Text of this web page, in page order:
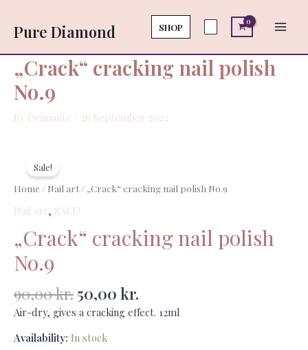
content
Pure Diamond SHOP
„Crack“ cracking nail polish
No.9
By Deimante 26 September 2022
Sale!
Home / Nail art/ „Crack“ cracking nail polish No.9
Nail art , SALE!
„Crack“ cracking nail polish
No.9
90,00kr.
was:
90,00 kr..
50,00 kr.
is:
50,00 kr..
Air-dry, gives a cracking effect. 12ml
Availability: In stock
cracking
nail
No.9
quantity
No.9